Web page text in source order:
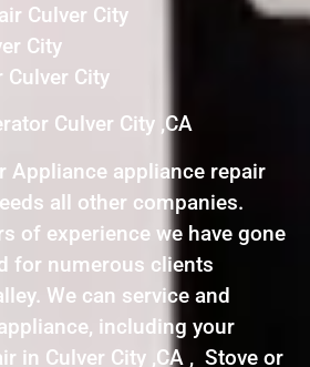
Culver City
City
Culver City
Culver City ,CA
Appliance appliance repair
all other companies.
of experience we have gone
for numerous clients
We can service and
including your
in Culver City ,CA , Stove or